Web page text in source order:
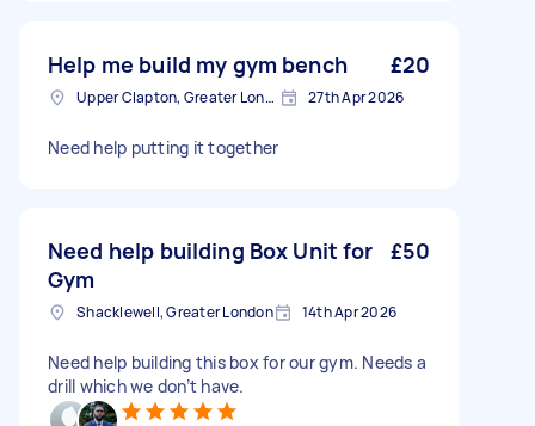
Help me build my gym bench £20
Upper Clapton, Greater London 27th Apr 2026
Need help putting it together
Need help building Box Unit for
Gym
£50
Shacklewell, Greater London 14th Apr 2026
Need help building this box for our gym. Needs a
drill which we don’t have.